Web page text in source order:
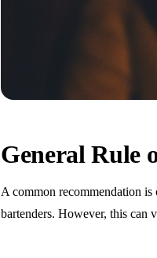
General Rule
A common recommendation is
bartenders. However, this can